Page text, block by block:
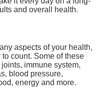
and overall health.
aspects of your health,
count. Some of these
immune system,
blood pressure,
energy and more.